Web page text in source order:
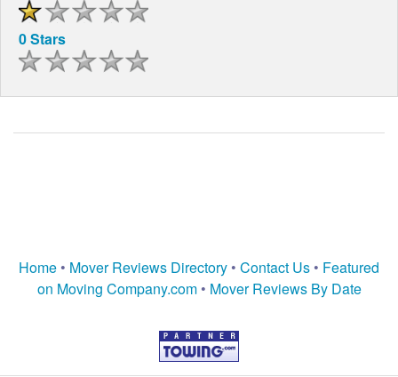
0 Stars
Home • Mover Reviews Directory • Contact Us • Featured
on Moving Company.com• Mover Reviews By Date